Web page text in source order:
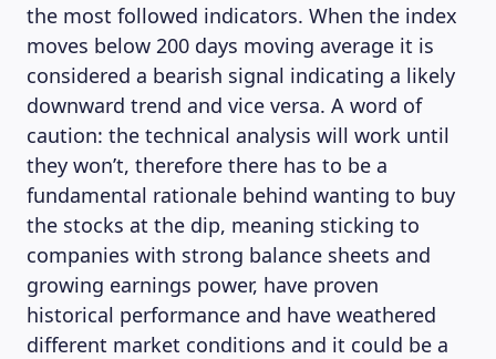
the most followed indicators. When the index
moves below 200 days moving average it is
considered a bearish signal indicating a likely
downward trend and vice versa. A word of
caution: the technical analysis will work until
they won’t, therefore there has to be a
fundamental rationale behind wanting to buy
the stocks at the dip, meaning sticking to
companies with strong balance sheets and
growing earnings power, have proven
historical performance and have weathered
different market conditions and it could be a